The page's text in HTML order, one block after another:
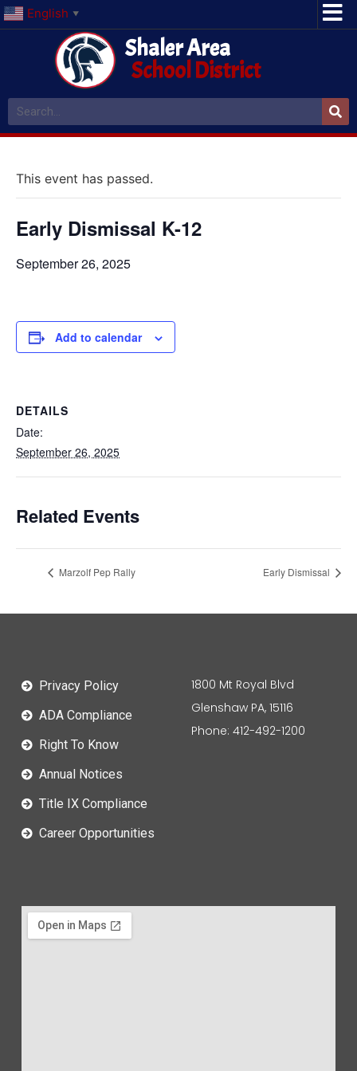
English ▼
Shaler Area
School District
This event has passed.
Early Dismissal K-12
September 26, 2025
Add to calendar
DETAILS
Date:
September 26, 2025
Related Events
Marzolf Pep Rally Early Dismissal
Privacy Policy
ADA Compliance
Right To Know
Annual Notices
Title IX Compliance
Career Opportunities
1800 Mt Royal Blvd
Glenshaw PA, 15116
Phone: 412-492-1200